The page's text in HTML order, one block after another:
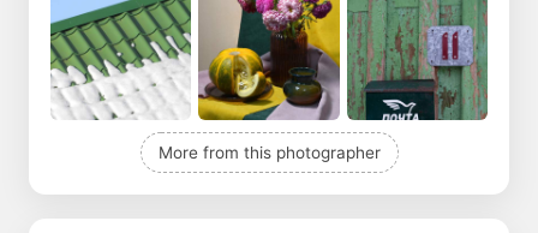
More from this photographer